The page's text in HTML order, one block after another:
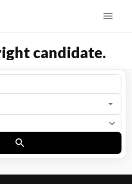
candidate.